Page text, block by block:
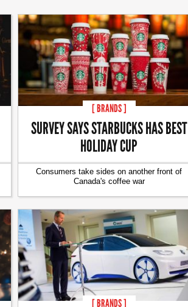
[ BRANDS ]
SURVEY SAYS STARBUCKS HAS BEST
HOLIDAY CUP
Consumers take sides on another front of
Canada's coffee war
[ BRANDS ]